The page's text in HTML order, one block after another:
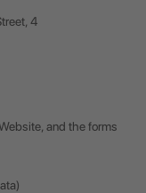
4
and the forms